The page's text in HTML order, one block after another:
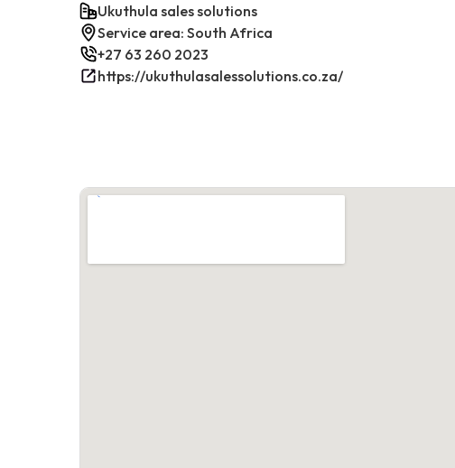
Ukuthula sales solutions
Service area: South Africa
+27 63 260 2023
https://ukuthulasalessolutions.co.za/